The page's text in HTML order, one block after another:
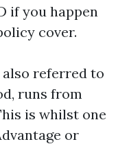
if you happen
cover.
referred to
runs from
is whilst one
or